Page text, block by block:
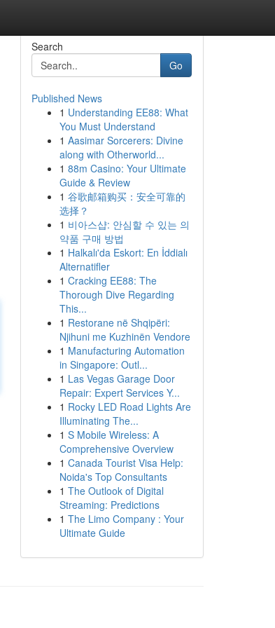
Search
Go
Published News
1 Understanding EE88: What
You Must Understand
1 Aasimar Sorcerers: Divine
along with Otherworld...
1 88m Casino: Your Ultimate
Guide & Review
1 谷歌邮箱购买：安全可靠的
选择？
1 비아스샵: 안심할 수 있는 의
약품 구매 방법
1 Halkalı'da Eskort: En İddialı
Alternatifler
1 Cracking EE88: The
Thorough Dive Regarding
This...
1 Restorane në Shqipëri:
Njihuni me Kuzhinën Vendore
1 Manufacturing Automation
in Singapore: Outl...
1 Las Vegas Garage Door
Repair: Expert Services Y...
1 Rocky LED Road Lights Are
Illuminating The...
1 S Mobile Wireless: A
Comprehensive Overview
1 Canada Tourist Visa Help:
Noida's Top Consultants
1 The Outlook of Digital
Streaming: Predictions
1 The Limo Company : Your
Ultimate Guide